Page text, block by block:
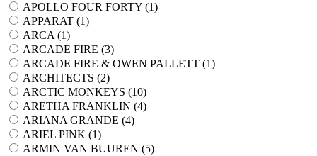
APOLLO FOUR FORTY (1)
APPARAT (1)
ARCA (1)
ARCADE FIRE (3)
ARCADE FIRE & OWEN PALLETT (1)
ARCHITECTS (2)
ARCTIC MONKEYS (10)
ARETHA FRANKLIN (4)
ARIANA GRANDE (4)
ARIEL PINK (1)
ARMIN VAN BUUREN (5)